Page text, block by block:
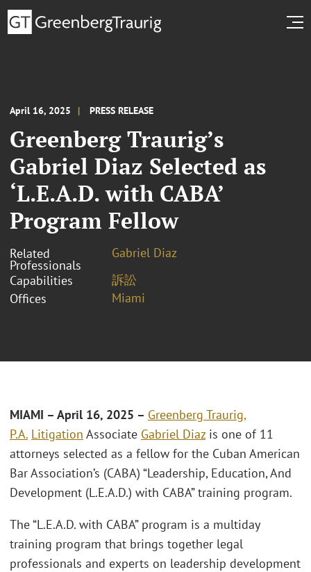
April 16, 2025 PRESS RELEASE
Greenberg Traurig’s
Gabriel Diaz Selected as
‘L.E.A.D. with CABA’
Program Fellow
Related
Professionals
Gabriel Diaz
Capabilities
訴訟
Offices
Miami
MIAMI – April 16, 2025 – Greenberg Traurig,
P.A. Litigation Associate Gabriel Diazis one of 11
attorneys selected as a fellow for the Cuban American
Bar Association’s (CABA) “Leadership, Education, And
Development (L.E.A.D.) with CABA” training program.
The “L.E.A.D. with CABA” program is a multiday
training program that brings together legal
professionals and experts on leadership development